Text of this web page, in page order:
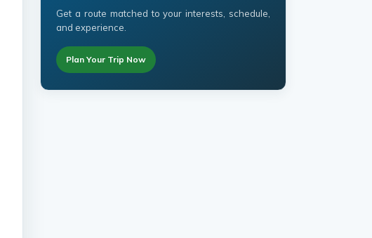
Get a route matched to your interests, schedule,
and experience.
Plan Your Trip Now